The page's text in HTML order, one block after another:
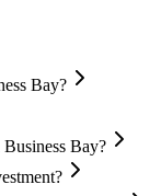
Bay?
Bay?